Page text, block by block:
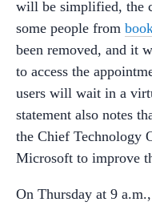
will be simplified, the
some people from
been removed, and it
to access the
users will wait in a
statement also notes
the Chief Technology
Microsoft to improve
On Thursday at 9